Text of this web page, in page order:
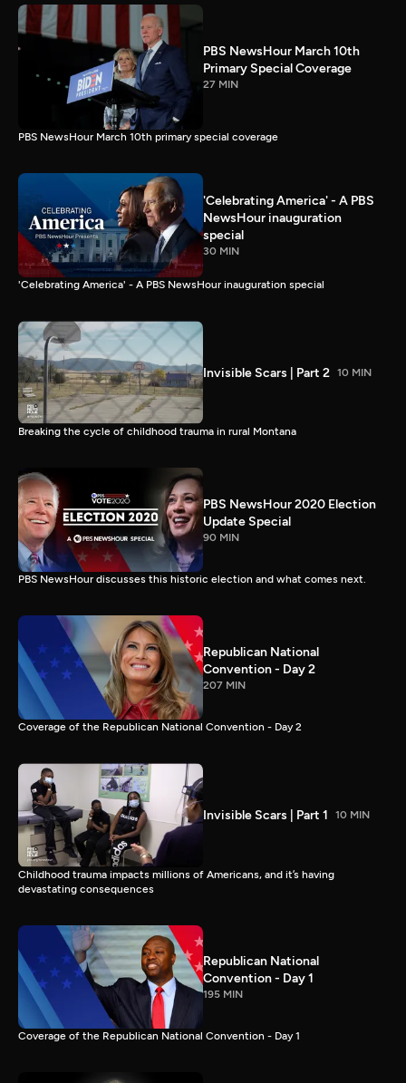
PBS NewsHour March 10th
Primary Special Coverage
27 MIN
PBS NewsHour March 10th primary special coverage
'Celebrating America' - A PBS
NewsHour inauguration
special
30 MIN
'Celebrating America' - A PBS NewsHour inauguration special
Invisible Scars | Part 2 10 MIN
Breaking the cycle of childhood trauma in rural Montana
PBS NewsHour 2020 Election
Update Special
90 MIN
PBS NewsHour discusses this historic election and what comes next.
Republican National
Convention - Day 2
207 MIN
Coverage of the Republican National Convention - Day 2
Invisible Scars | Part 1 10 MIN
Childhood trauma impacts millions of Americans, and it’s having
devastating consequences
Republican National
Convention - Day 1
195 MIN
Coverage of the Republican National Convention - Day 1